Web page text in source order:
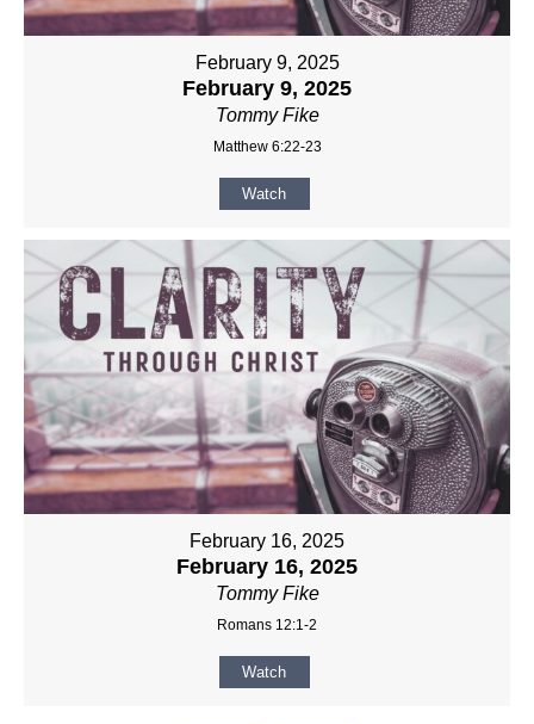
February 9, 2025
February 9, 2025
Tommy Fike
Matthew 6:22-23
Watch
February 16, 2025
February 16, 2025
Tommy Fike
Romans 12:1-2
Watch